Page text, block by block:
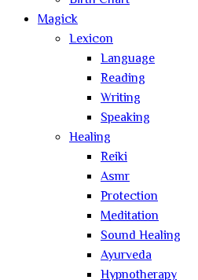
Magick
Lexicon
Language
Reading
Writing
Speaking
Healing
Reiki
Asmr
Protection
Meditation
Sound Healing
Ayurveda
Hypnotherapy